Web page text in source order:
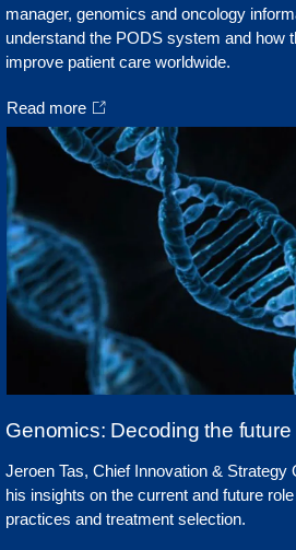
manager, genomics and oncology
understand the PODS system and how
improve patient care worldwide.
Read more
Genomics: Decoding the future
Jeroen Tas, Chief Innovation & Strategy
his insights on the current and future
practices and treatment selection.